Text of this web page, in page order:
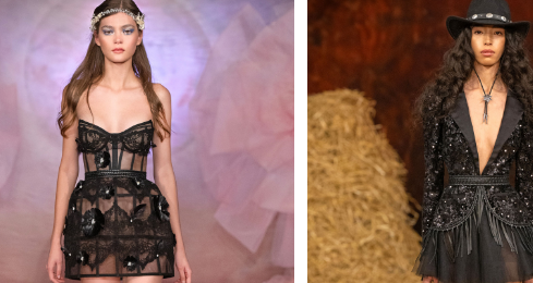
MAKE AN ENQUIRY
MAKE AN ENQUIRY